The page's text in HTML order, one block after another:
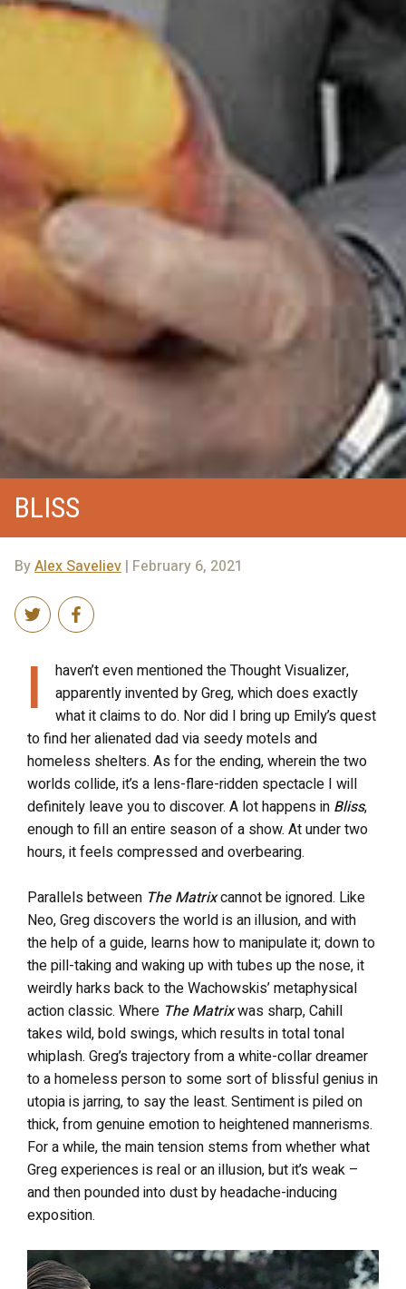
BLISS
ByAlex Saveliev | February 6, 2021
I
haven’t even mentioned the Thought Visualizer,
apparently invented by Greg, which does exactly
what it claims to do. Nor did I bring up Emily’s quest
to find her alienated dad via seedy motels and
homeless shelters. As for the ending, wherein the two
worlds collide, it’s a lens-flare-ridden spectacle I will
definitely leave you to discover. A lot happens in Bliss,
enough to fill an entire season of a show. At under two
hours, it feels compressed and overbearing.
Parallels between The Matrixcannot be ignored. Like
Neo, Greg discovers the world is an illusion, and with
the help of a guide, learns how to manipulate it; down to
the pill-taking and waking up with tubes up the nose, it
weirdly harks back to the Wachowskis’ metaphysical
action classic. Where The Matrixwas sharp, Cahill
takes wild, bold swings, which results in total tonal
whiplash. Greg’s trajectory from a white-collar dreamer
to a homeless person to some sort of blissful genius in
utopia is jarring, to say the least. Sentiment is piled on
thick, from genuine emotion to heightened mannerisms.
For a while, the main tension stems from whether what
Greg experiences is real or an illusion, but it’s weak –
and then pounded into dust by headache-inducing
exposition.